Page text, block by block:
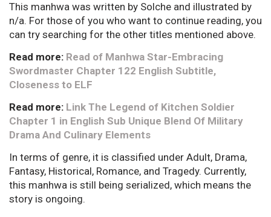
This manhwa was written by Solche and illustrated by
n/a. For those of you who want to continue reading, you
can try searching for the other titles mentioned above.
Read more: Read of Manhwa Star-Embracing
Swordmaster Chapter 122 English Subtitle,
Closeness to ELF
Read more: Link The Legend of Kitchen Soldier
Chapter 1 in English Sub Unique Blend Of Military
Drama And Culinary Elements
In terms of genre, it is classified under Adult, Drama,
Fantasy, Historical, Romance, and Tragedy. Currently,
this manhwa is still being serialized, which means the
story is ongoing.